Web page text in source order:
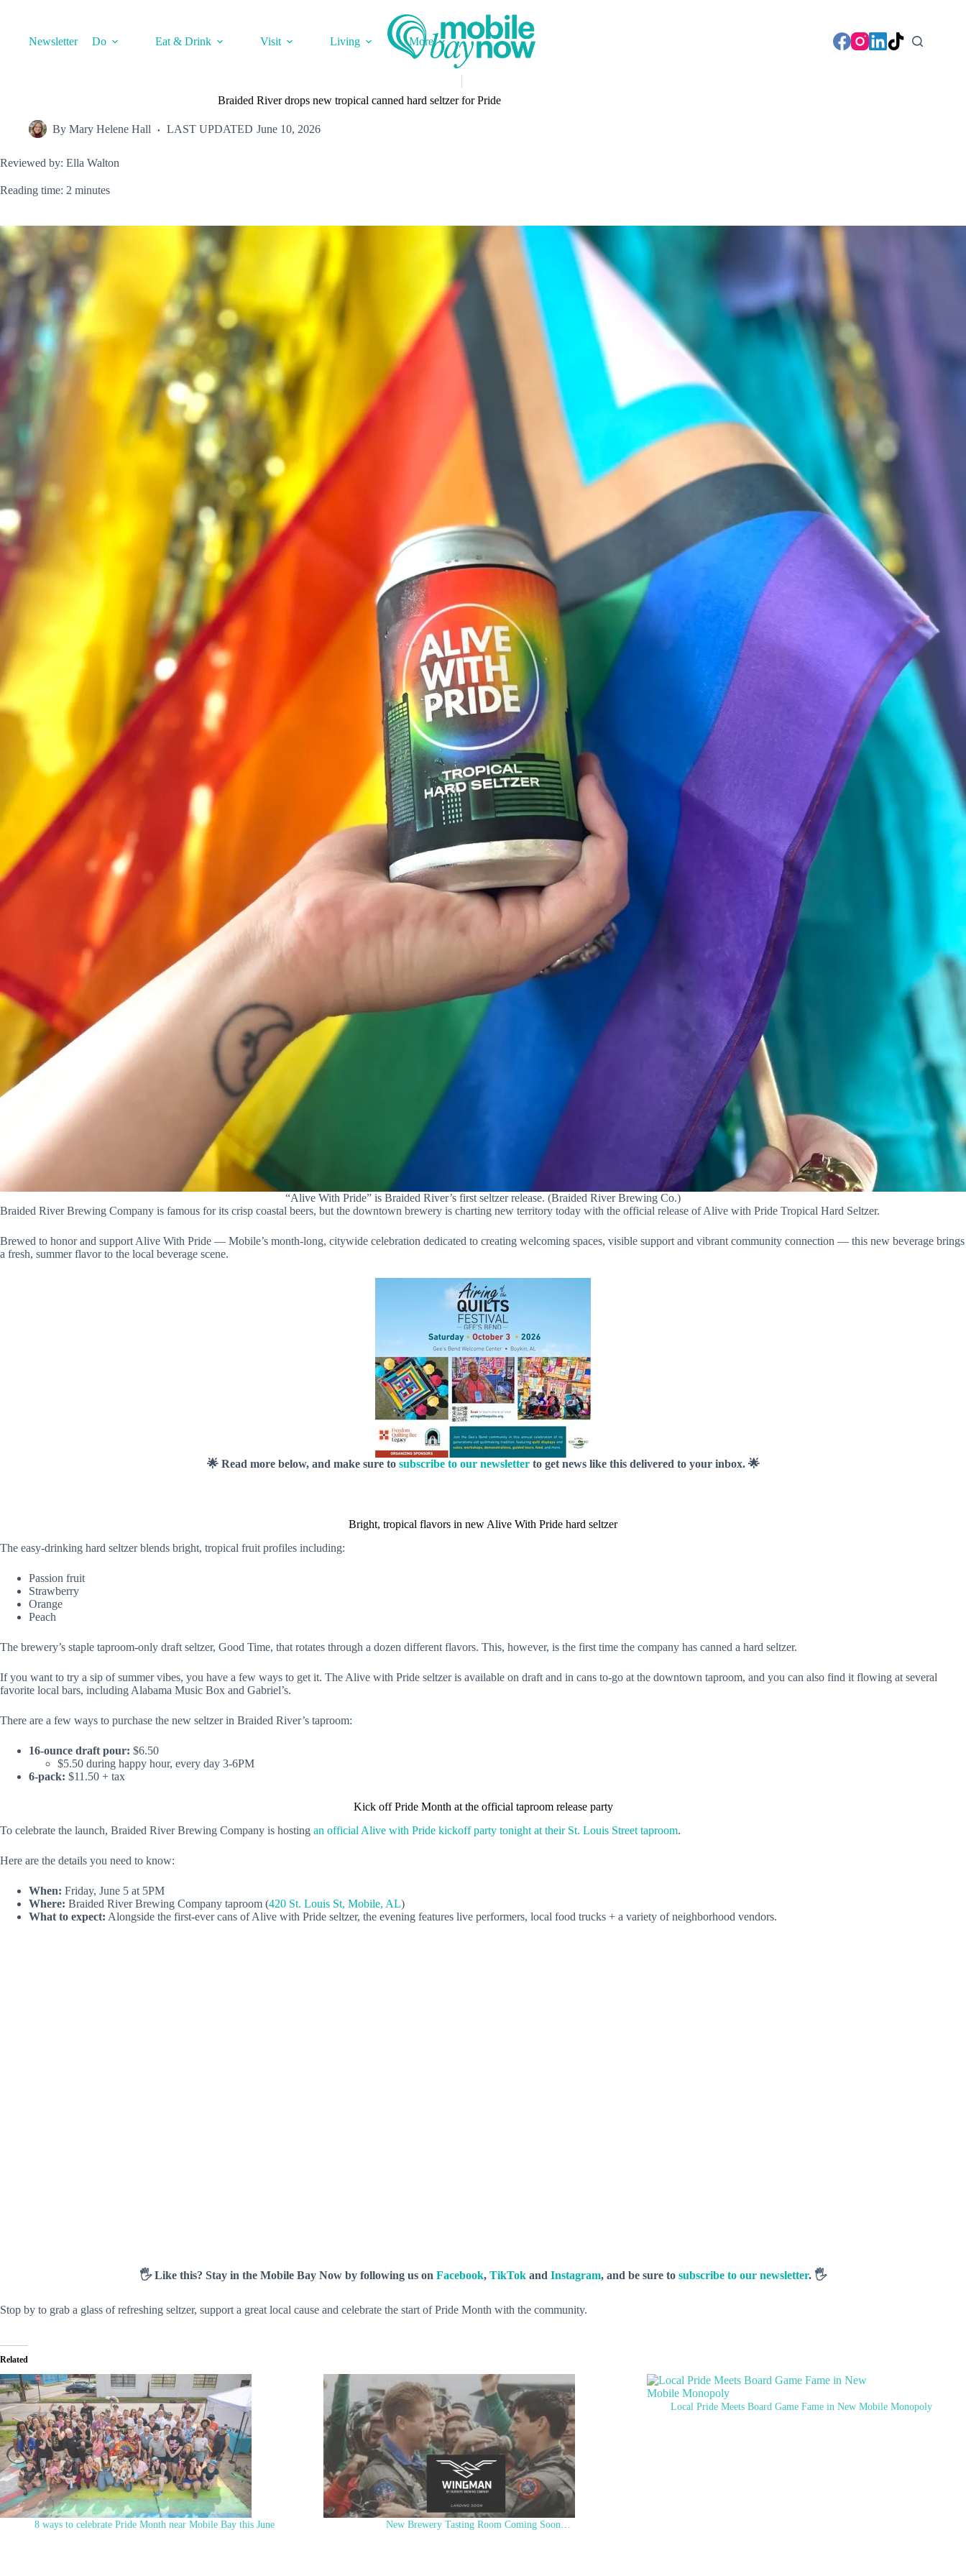
Newsletter Do Eat & Drink Visit Living More
Braided River drops new tropical canned hard seltzer for Pride
By Mary Helene Hall LAST UPDATED June 10, 2026
Reviewed by: Ella Walton
Reading time: 2 minutes
“Alive With Pride” is Braided River’s first seltzer release. (Braided River Brewing Co.)
Braided River Brewing Company is famous for its crisp coastal beers, but the downtown brewery is charting new territory today with the official release of Alive with Pride Tropical Hard Seltzer.
Brewed to honor and support Alive With Pride — Mobile’s month-long, citywide celebration dedicated to creating welcoming spaces, visible support and vibrant community connection — this new beverage brings
a fresh, summer flavor to the local beverage scene.
🌟 Read more below, and make sure to subscribe to our newsletterto get news like this delivered to your inbox. 🌟
Bright, tropical flavors in new Alive With Pride hard seltzer
The easy-drinking hard seltzer blends bright, tropical fruit profiles including:
Passion fruit
Strawberry
Orange
Peach
The brewery’s staple taproom-only draft seltzer, Good Time, that rotates through a dozen different flavors. This, however, is the first time the company has canned a hard seltzer.
If you want to try a sip of summer vibes, you have a few ways to get it. The Alive with Pride seltzer is available on draft and in cans to-go at the downtown taproom, and you can also find it flowing at several
favorite local bars, including Alabama Music Box and Gabriel’s.
There are a few ways to purchase the new seltzer in Braided River’s taproom:
16-ounce draft pour: $6.50
$5.50 during happy hour, every day 3-6PM
6-pack: $11.50 + tax
Kick off Pride Month at the official taproom release party
To celebrate the launch, Braided River Brewing Company is hosting an official Alive with Pride kickoff party tonight at their St. Louis Street taproom.
Here are the details you need to know:
When: Friday, June 5 at 5PM
Where: Braided River Brewing Company taproom (420 St. Louis St, Mobile, AL)
What to expect: Alongside the first-ever cans of Alive with Pride seltzer, the evening features live performers, local food trucks + a variety of neighborhood vendors.
🖐️ Like this? Stay in the Mobile Bay Now by following us on Facebook, TikTok and Instagram, and be sure to subscribe to our newsletter. 🖐️
Stop by to grab a glass of refreshing seltzer, support a great local cause and celebrate the start of Pride Month with the community.
Related
8 ways to celebrate Pride Month near Mobile Bay this June New Brewery Tasting Room Coming Soon…
Local Pride Meets Board Game Fame in New Mobile Monopoly